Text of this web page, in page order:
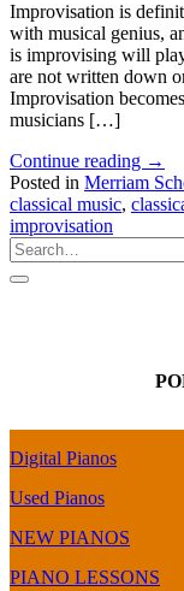
Improvisation is
with musical genius,
is improvising will
are not written down
Improvisation
musicians […]
Continue reading →
Posted in Merriam
classical music,
improvisation
Digital Pianos
Used Pianos
NEW PIANOS
PIANO LESSONS